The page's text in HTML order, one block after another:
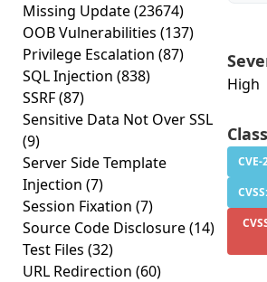
Missing Update(23674)
OOB Vulnerabilities (137)
Privilege Escalation (87)
SQL Injection (838)
SSRF(87)
Sensitive Data Not Over SSL
(9)
Server Side Template
Injection (7)
Session Fixation (7)
Source Code Disclosure(14)
Test Files (32)
URL Redirection (60)
High